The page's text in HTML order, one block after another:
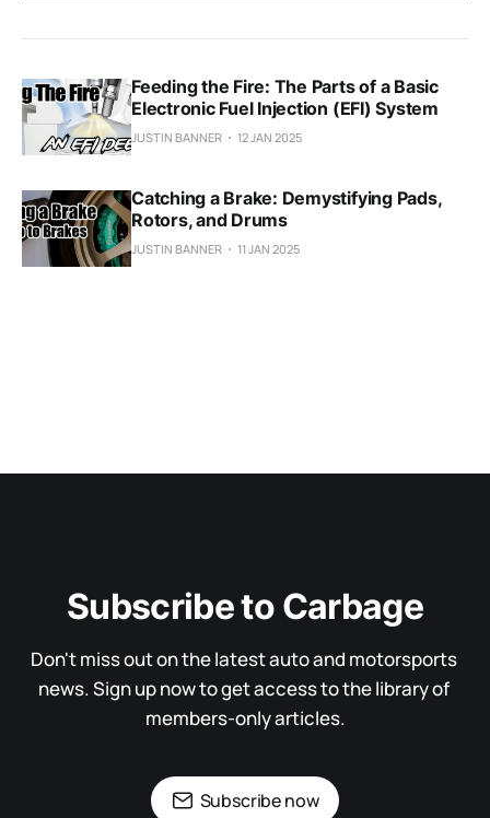
Feeding the Fire: The Parts of a Basic
Electronic Fuel Injection (EFI) System
JUSTIN BANNER 12 JAN 2025
Catching a Brake: Demystifying Pads,
Rotors, and Drums
JUSTIN BANNER 11 JAN 2025
Subscribe to Carbage
Don't miss out on the latest auto and motorsports
news. Sign up now to get access to the library of
members-only articles.
Subscribe now